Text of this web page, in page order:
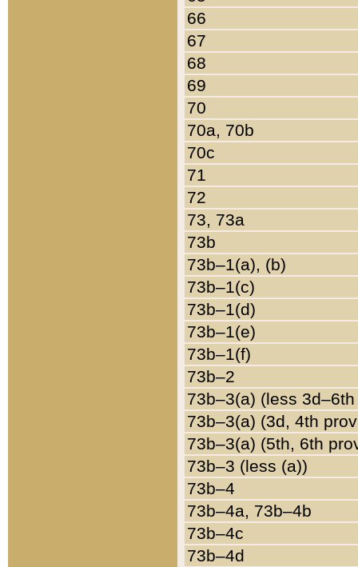
66
67
68
69
70
70a, 70b
70c
71
72
73, 73a
73b
73b–1(a), (b)
73b–1(c)
73b–1(d)
73b–1(e)
73b–1(f)
73b–2
73b–3(a) (less
73b–3(a) (3d, 4th
73b–3(a) (5th, 6th
73b–3 (less (a))
73b–4
73b–4a, 73b–4b
73b–4c
73b–4d